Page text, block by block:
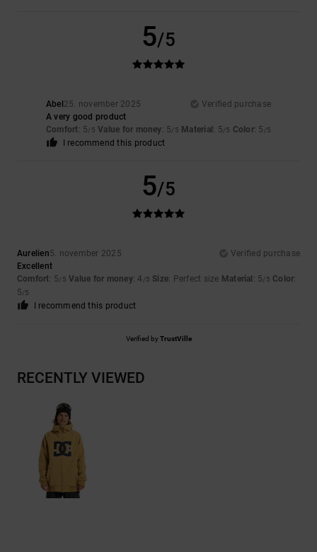
5/5
Abel 25. november 2025
Verified purchase
A very good product
Comfort: 5/5 Value for money: 5/5 Material : 5/5 Color: 5 /5
I recommend this product
5/5
Aurelien5. november 2025
Verified purchase
Excellent
Comfort: 5/5 Value for money: 4 /5 Size: Perfect size Material : 5/5 Color:
5/5
I recommend this product
Verified byTrustVille
RECENTLY VIEWED